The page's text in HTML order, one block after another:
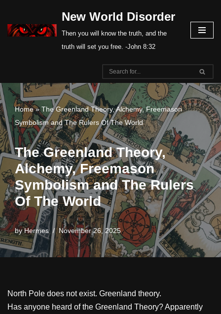
Skip
New World Disorder
Then you will know the truth, and the
truth will set you free. -John 8:32
Home»The Greenland Theory, Alchemy, Freemason
Symbolism and The Rulers Of The World
The Greenland Theory,
Alchemy, Freemason
Symbolism and The Rulers
Of The World
byHermes November 26, 2025
North Pole does not exist. Greenland theory.
Has anyone heard of the Greenland Theory? Apparently